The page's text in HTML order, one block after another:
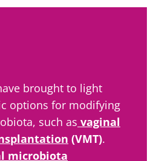
brought to light
options for modifying
such as vaginal
(VMT).
microbiota